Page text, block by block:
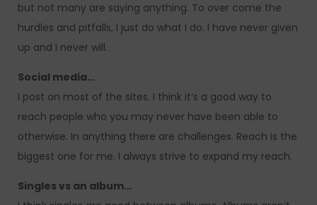
but not many are saying anything. To over come the
hurdles and pitfalls, I just do what I do. I have never given
up and I never will.
Social media…
I post on most of the sites. I think it’s a good way to
reach people who you may never have been able to
otherwise. In anything there are challenges. Reach is the
biggest one for me. I always strive to expand my reach.
Singles vs an album…